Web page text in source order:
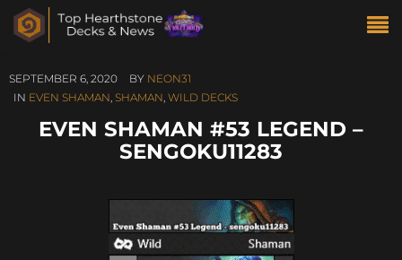
SEPTEMBER 6, 2020 BY NEON31
IN EVEN SHAMAN, SHAMAN, WILD DECKS
EVEN SHAMAN #53 LEGEND –
SENGOKU11283